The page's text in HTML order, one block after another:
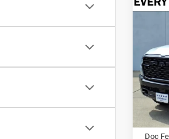
2026
4X4
VIN:
Model:
In
MSRP:
Doc